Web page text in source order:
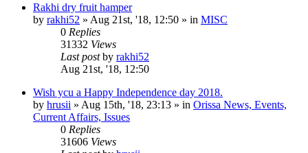
Rakhi dry fruit hamper
by rakhi52 » Aug 21st, '18, 12:50 » in MISC
0 Replies
31332 Views
Last postby rakhi52
Aug 21st, '18, 12:50
Wish ycu a Happy Independence day 2018.
by hrusii » Aug 15th, '18, 23:13 » in Orissa News, Events,
Current Affairs, Issues
0 Replies
31606 Views